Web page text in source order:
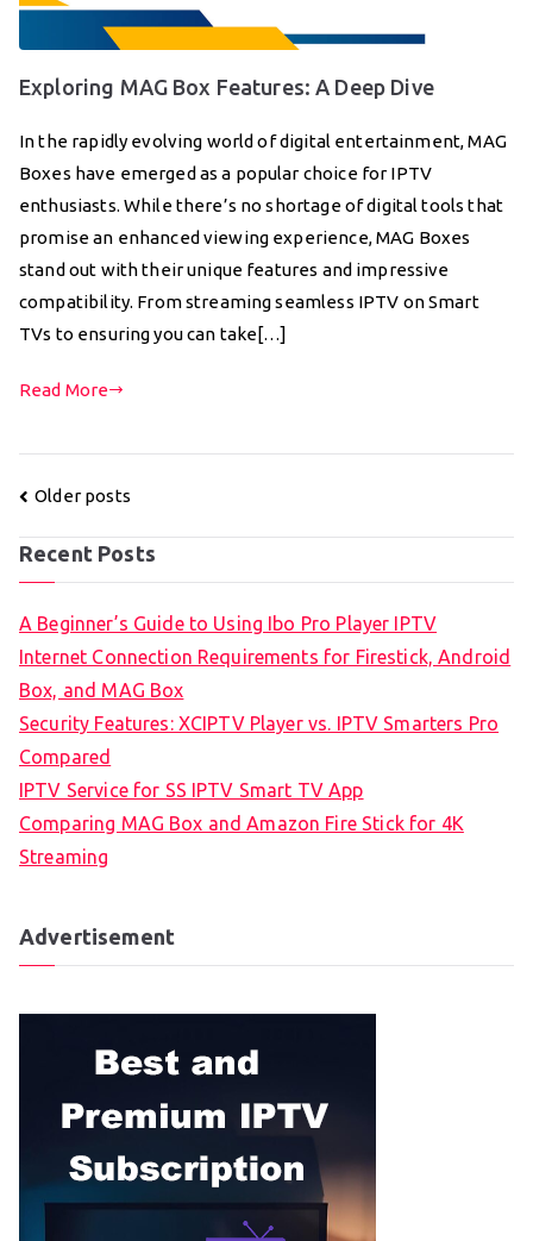
Exploring MAG Box Features: A Deep Dive
In the rapidly evolving world of digital entertainment, MAG
Boxes have emerged as a popular choice for IPTV
enthusiasts. While there’s no shortage of digital tools that
promise an enhanced viewing experience, MAG Boxes
stand out with their unique features and impressive
compatibility. From streaming seamless IPTV on Smart
TVs to ensuring you can take[…]
Read More
Posts
Older posts
Recent Posts
A Beginner’s Guide to Using Ibo Pro Player IPTV
Internet Connection Requirements for Firestick, Android
Box, and MAG Box
Security Features: XCIPTV Player vs. IPTV Smarters Pro
Compared
IPTV Service for SS IPTV Smart TV App
Comparing MAG Box and Amazon Fire Stick for 4K
Streaming
Advertisement